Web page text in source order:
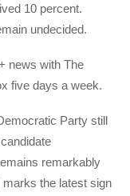
10 percent.
undecided.
news with The
five days a week.
Party still
remarkably
marks the latest sign